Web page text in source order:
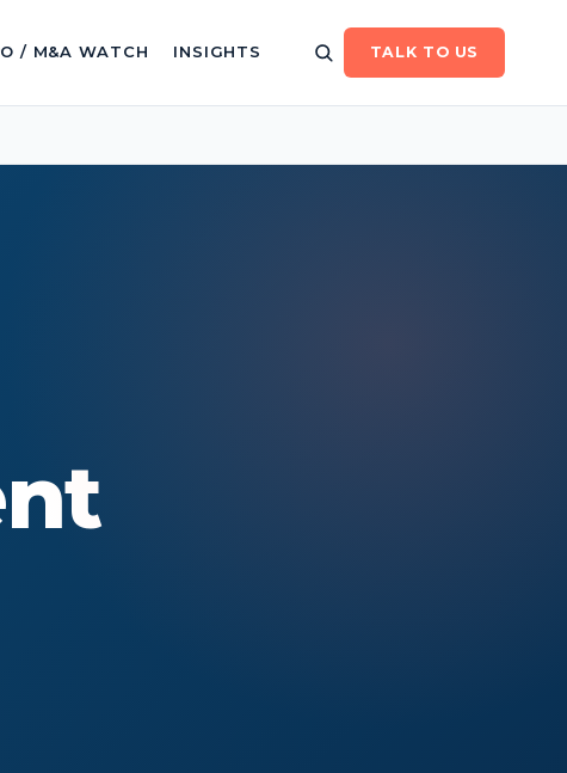
/ M&A WATCH INSIGHTS TALK TO US